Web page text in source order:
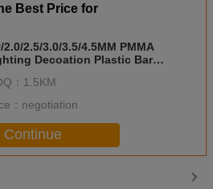
Best Price for
2.0/2.5/3.0/3.5/4.5MM PMMA
Decoation Plastic Bare
： 1.5KM
： negotiation
Continue